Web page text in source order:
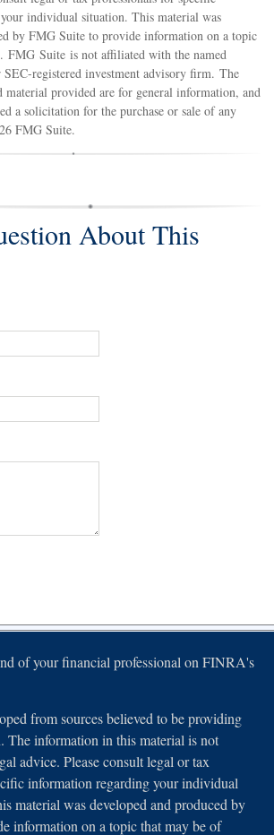
individual situation. This material was
by FMG Suite to provide information on a topic
FMG Suite is not affiliated with the named
SEC-registered investment advisory firm. The
material provided are for general information, and
a solicitation for the purchase or sale of any
FMG Suite.
About This
of your financial professional on FINRA's
from sources believed to be providing
The information in this material is not
advice. Please consult legal or tax
information regarding your individual
material was developed and produced by
information on a topic that may be of